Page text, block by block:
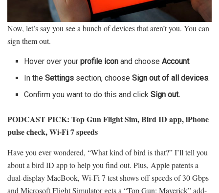
Now, let’s say you see a bunch of devices that aren’t you. You can
sign them out.
Hover over yourprofile icon and chooseAccount.
In theSettings section, chooseSign out of all devices.
Confirm you want to do this and clickSign out.
PODCAST PICK: Top Gun Flight Sim, Bird ID app, iPhone
pulse check, Wi-Fi 7 speeds
Have you ever wondered, “What kind of bird is that?” I’ll tell you
about a bird ID app to help you find out. Plus, Apple patents a
dual-display MacBook, Wi-Fi 7 test shows off speeds of 30 Gbps
and Microsoft Flight Simulator gets a “Top Gun: Maverick” add-